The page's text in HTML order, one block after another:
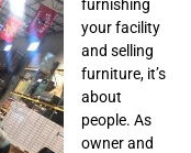
furnishing
your facility
and selling
furniture, it’s
about
people. As
owner and